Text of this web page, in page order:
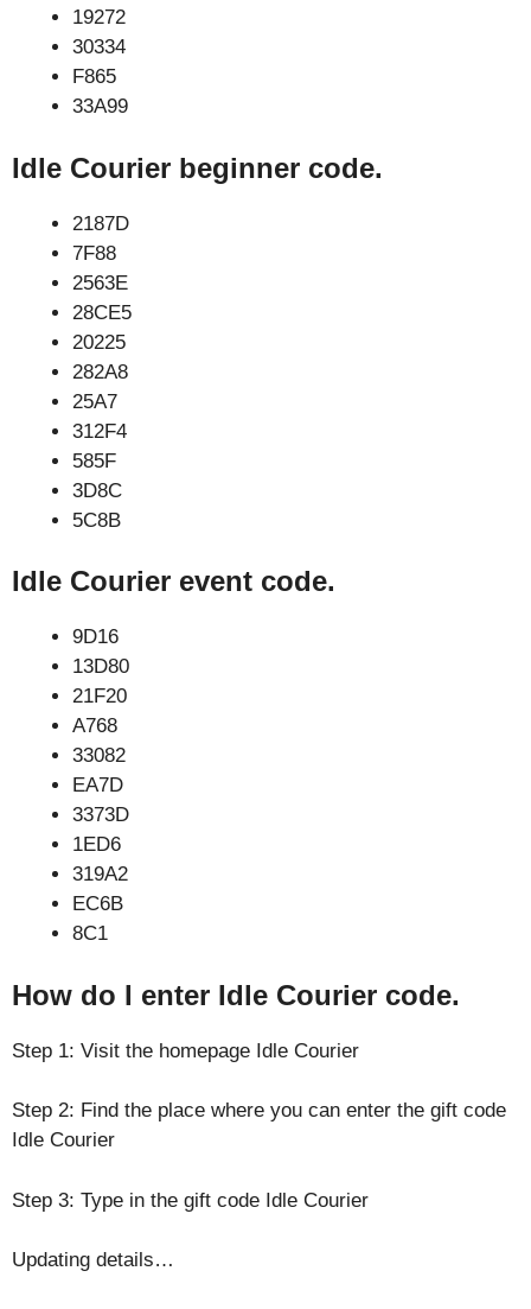
19272
30334
F865
33A99
Idle Courier beginner code.
2187D
7F88
2563E
28CE5
20225
282A8
25A7
312F4
585F
3D8C
5C8B
Idle Courier event code.
9D16
13D80
21F20
A768
33082
EA7D
3373D
1ED6
319A2
EC6B
8C1
How do I enter Idle Courier code.
Step 1: Visit the homepage Idle Courier
Step 2: Find the place where you can enter the gift code
Idle Courier
Step 3: Type in the gift code Idle Courier
Updating details…